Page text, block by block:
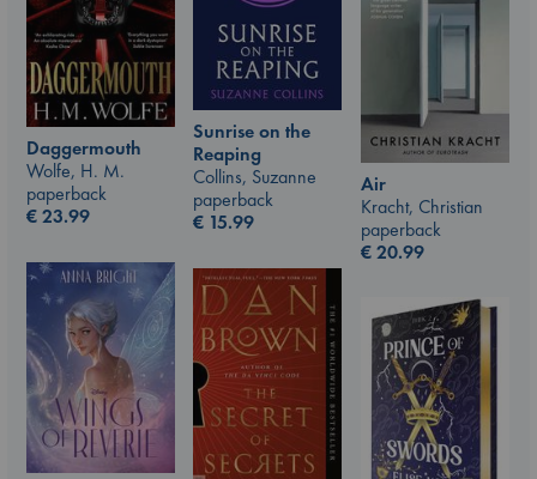
Sunrise on the
Reaping
Collins, Suzanne
paperback
€ 15.99
Daggermouth
Wolfe, H. M.
paperback
€23.99
Air
Kracht, Christian
paperback
€20.99